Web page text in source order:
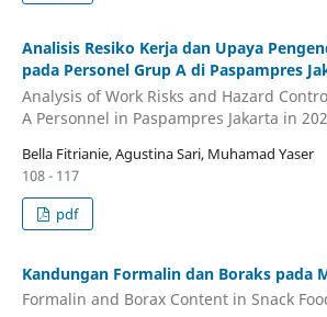
Analisis Resiko Kerja dan Upaya
pada Personel Grup A di Paspampres
Analysis of Work Risks and Hazard
A Personnel in Paspampres Jakarta in
Bella Fitrianie, Agustina Sari, Muhamad Yaser
108 - 117
pdf
Kandungan Formalin dan Boraks pada
Formalin and Borax Content in Snack